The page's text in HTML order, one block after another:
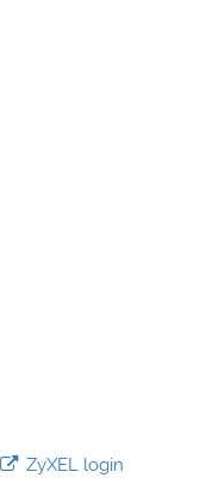
ZyXEL login